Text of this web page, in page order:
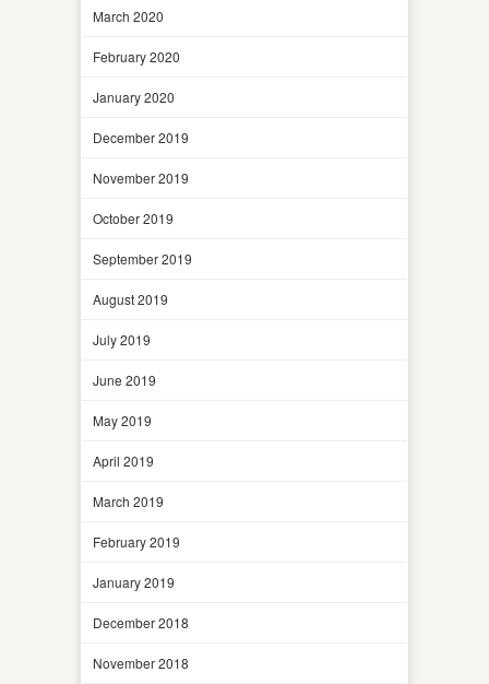
March 2020
February 2020
January 2020
December 2019
November 2019
October 2019
September 2019
August 2019
July 2019
June 2019
May 2019
April 2019
March 2019
February 2019
January 2019
December 2018
November 2018